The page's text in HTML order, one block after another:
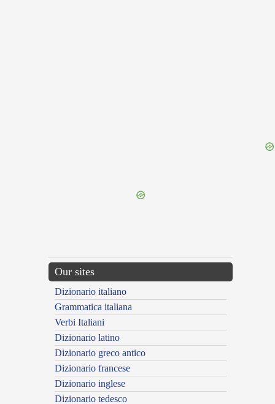
Our sites
Dizionario italiano
Grammatica italiana
Verbi Italiani
Dizionario latino
Dizionario greco antico
Dizionario francese
Dizionario inglese
Dizionario tedesco